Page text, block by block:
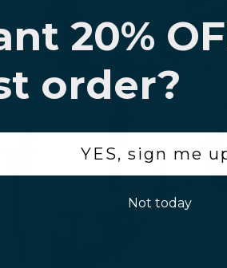
Inquiry
Play video 20%
order?
YES, sign me
Not today